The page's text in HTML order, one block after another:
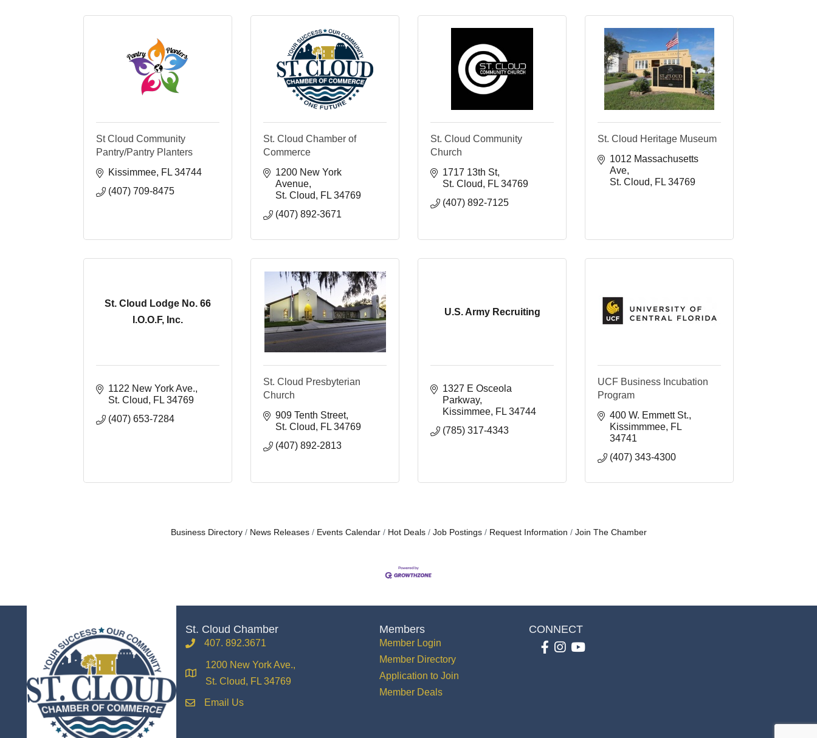
St Cloud Community
Pantry/Pantry Planters
Kissimmee FL 34744
(407) 709-8475
St. Cloud Chamber of
Commerce
1200 New York
Avenue
St. Cloud
FL 34769
(407) 892-3671
St. Cloud Community
Church
1717 13th St
St. Cloud
FL 34769
(407) 892-7125
St. Cloud Heritage Museum
1012 Massachusetts
Ave
St. Cloud
FL 34769
St. Cloud Lodge No. 66
I.O.O.F, Inc.
1122 New York Ave.
St. Cloud
FL 34769
(407) 653-7284
St. Cloud Presbyterian
Church
909 Tenth Street
St. Cloud
FL 34769
(407) 892-2813
U.S. Army Recruiting
1327 E Osceola
Parkway
Kissimmee FL 34744
(785) 317-4343
UCF Business Incubation
Program
400 W. Emmett St.
Kissimmmee FL
34741
(407) 343-4300
Business Directory News Releases Events Calendar Hot Deals Job Postings Request Information Join The Chamber
St. Cloud Chamber
phone407. 892.3671
location
1200 New York Ave.,
St. Cloud, FL 34769
emailEmail Us
Members
Member Login
Member Directory
Application to Join
Member Deals
CONNECT
Facebook
Instagram
youtube